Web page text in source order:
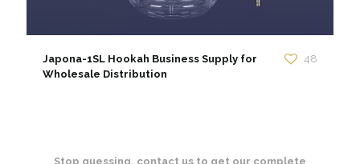
Japona-1SL Hookah Business Supply for
Wholesale Distribution
48
Stop guessing. contact us to get our complete